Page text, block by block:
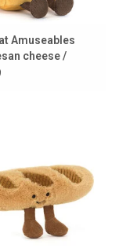
Amuseables
cheese /